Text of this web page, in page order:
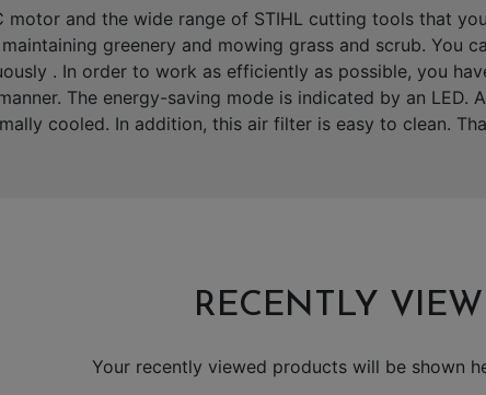
motor and the wide range of STIHL cutting tools that
greenery and mowing grass and scrub. You
. In order to work as efficiently as possible, you
The energy-saving mode is indicated by an
cooled. In addition, this air filter is easy to clean.
RECENTLY
Your recently viewed products will be shown